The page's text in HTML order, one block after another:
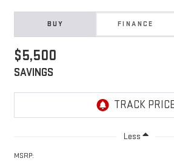
BUY FINANCE
$5,500
SAVINGS
Less
MSRP: